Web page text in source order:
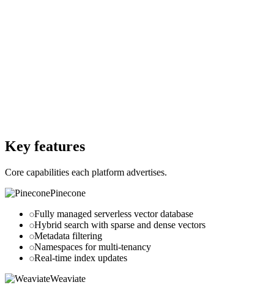
Key features
Core capabilities each platform advertises.
Pinecone
Fully managed serverless vector database
Hybrid search with sparse and dense vectors
Metadata filtering
Namespaces for multi-tenancy
Real-time index updates
Weaviate